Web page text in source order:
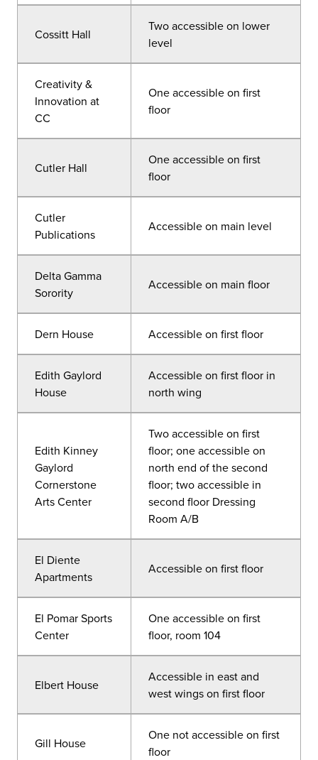
Cossitt Hall
Two accessible on lower
level
Creativity &
Innovation at
CC
One accessible on first
floor
Cutler Hall
One accessible on first
floor
Cutler
Publications
Accessible on main level
Delta Gamma
Sorority
Accessible on main floor
Dern House Accessible on first floor
Edith Gaylord
House
Accessible on first floor in
north wing
Edith Kinney
Gaylord
Cornerstone
Arts Center
Two accessible on first
floor; one accessible on
north end of the second
floor; two accessible in
second floor Dressing
Room A/B
El Diente
Apartments
Accessible on first floor
El Pomar Sports
Center
One accessible on first
floor, room 104
Elbert House
Accessible in east and
west wings on first floor
Gill House
One not accessible on first
floor